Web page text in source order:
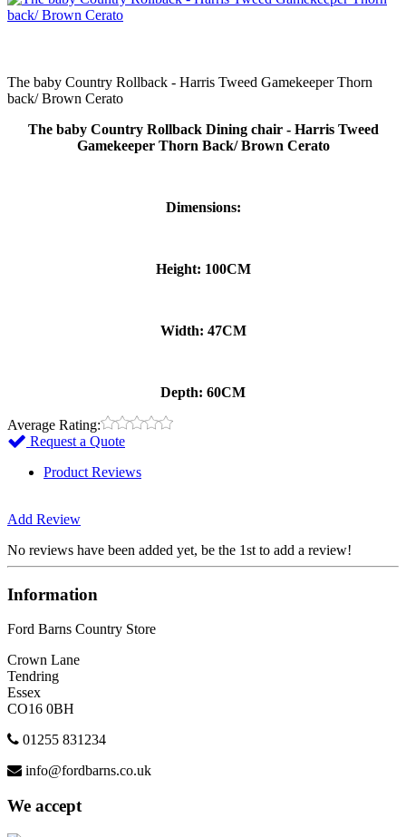
The baby Country Rollback - Harris Tweed Gamekeeper Thorn
back/ Brown Cerato
The baby Country Rollback Dining chair - Harris Tweed
Gamekeeper Thorn Back/ Brown Cerato
Dimensions:
Height: 100CM
Width: 47CM
Depth: 60CM
Average Rating:
Request a Quote
Product Reviews
Add Review
No reviews have been added yet, be the 1st to add a review!
Information
Ford Barns Country Store
Crown Lane
Tendring
Essex
CO16 0BH
01255 831234
info@fordbarns.co.uk
We accept